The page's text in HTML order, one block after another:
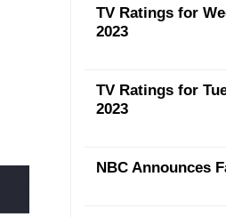
TV Ratings for
2023
TV Ratings for
2023
NBC Announces